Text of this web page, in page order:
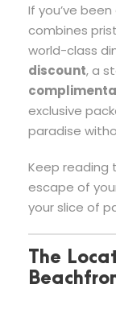
If you’ve
combines
world-class
discount, a
exclusive
paradise
Keep reading
escape of
your slice of
The